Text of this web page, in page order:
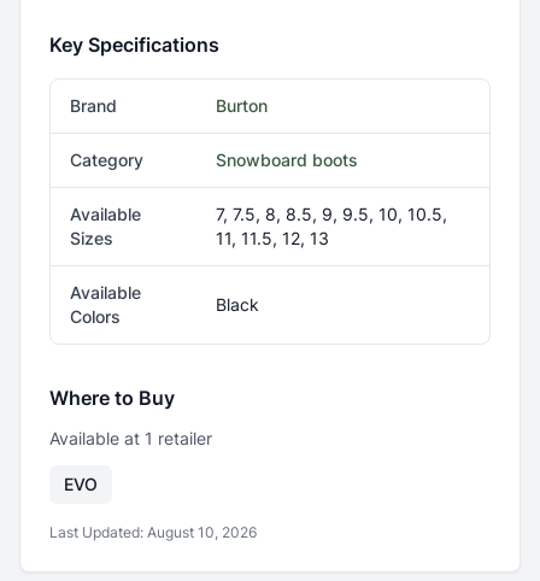
Key Specifications
Brand Burton
Category Snowboard boots
Available
Sizes
7, 7.5, 8, 8.5, 9, 9.5, 10, 10.5,
11, 11.5, 12, 13
Available
Colors
Black
Where to Buy
Available at 1 retailer
EVO
Last Updated: August 10, 2026